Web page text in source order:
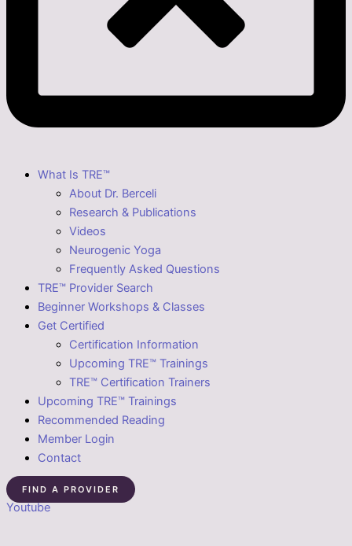
What Is TRE™
About Dr. Berceli
Research & Publications
Videos
Neurogenic Yoga
Frequently Asked Questions
TRE™ Provider Search
Beginner Workshops & Classes
Get Certified
Certification Information
Upcoming TRE™ Trainings
TRE™ Certification Trainers
Upcoming TRE™ Trainings
Recommended Reading
Member Login
Contact
FIND A PROVIDER
Youtube